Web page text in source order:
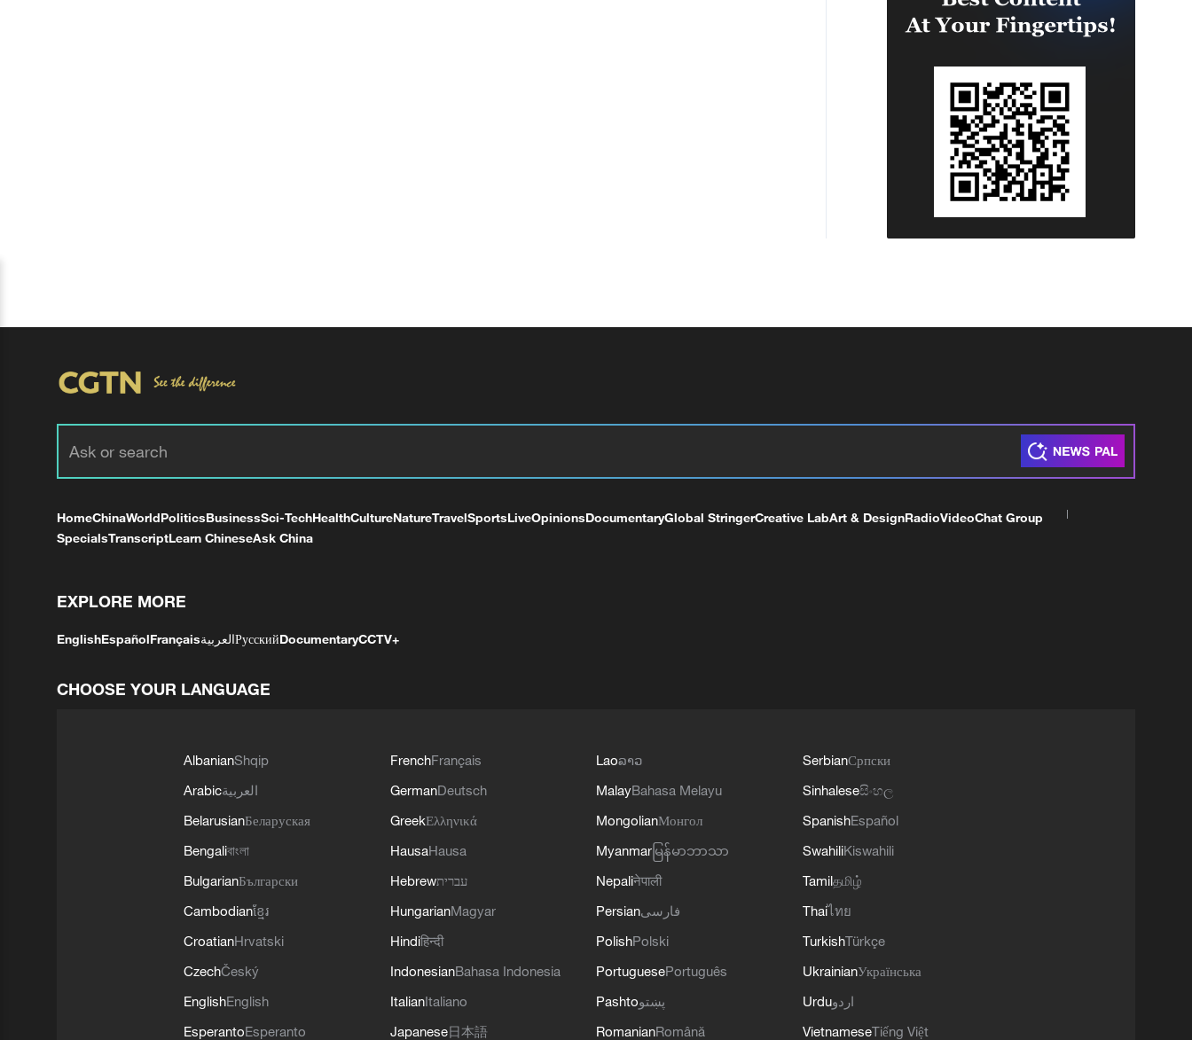
HomeChinaWorldPoliticsBusinessSci-TechHealthCultureNatureTravelSportsLiveOpinionsDocumentaryGlobal StringerCreative LabArt & DesignRadioVideoChat Group
SpecialsTranscriptLearn ChineseAsk China
EXPLORE MORE
EnglishEspañolFrançaisالعربيةРусскийDocumentaryCCTV+
CHOOSE YOUR LANGUAGE
AlbanianShqip
Arabicالعربية
BelarusianБеларуская
Bengaliবাংলা
BulgarianБългарски
Cambodianខ្មែរ
CroatianHrvatski
CzechČeský
EnglishEnglish
EsperantoEsperanto
FrenchFrançais
GermanDeutsch
GreekΕλληνικά
HausaHausa
Hebrewעברית
HungarianMagyar
Hindiहिन्दी
IndonesianBahasa Indonesia
ItalianItaliano
Japanese日本語
Laoລາວ
MalayBahasa Melayu
MongolianМонгол
Myanmar မြန်မာဘာသာ
Nepaliनेपाली
Persianفارسی
PolishPolski
PortuguesePortuguês
Pashtoپښتو
RomanianRomână
SerbianСрпски
Sinhaleseසිංහල
SpanishEspañol
SwahiliKiswahili
Tamilதமிழ்
Thaiไทย
TurkishTürkçe
UkrainianУкраїнська
Urduاردو
VietnameseTiếng Việt